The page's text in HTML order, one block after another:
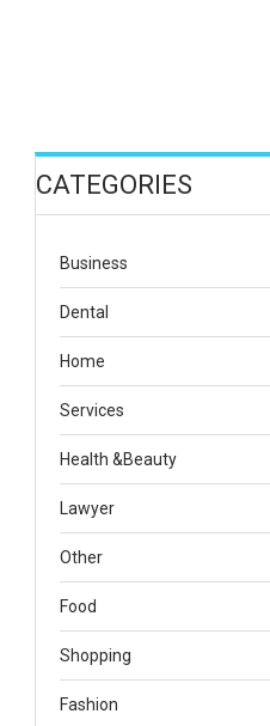
CATEGORIES
Business
Dental
Home
Services
Health &Beauty
Lawyer
Other
Food
Shopping
Fashion